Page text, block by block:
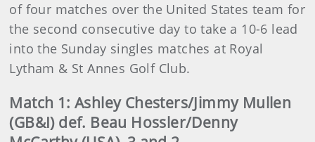
of four matches over the United States team for
the second consecutive day to take a 10-6 lead
into the Sunday singles matches at Royal
Lytham & St Annes Golf Club.
Match 1: Ashley Chesters/Jimmy Mullen
(GB&I) def. Beau Hossler/Denny